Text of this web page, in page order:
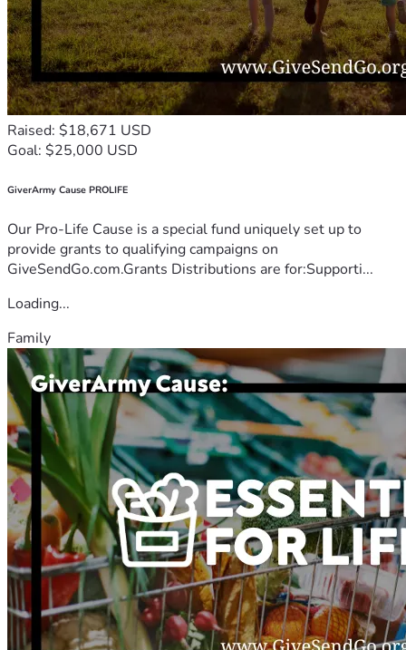
Raised: $18,671 USD
Goal: $25,000 USD
GiverArmy Cause PROLIFE
Our Pro-Life Cause is a special fund uniquely set up to
provide grants to qualifying campaigns on
GiveSendGo.com.Grants Distributions are for:Supporti...
Loading...
Family